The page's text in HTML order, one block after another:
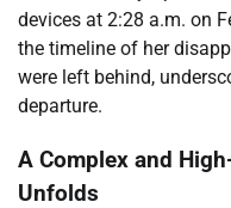
devices at 2:28 a.m. on
the timeline of her
were left behind,
departure.
A Complex and
Unfolds